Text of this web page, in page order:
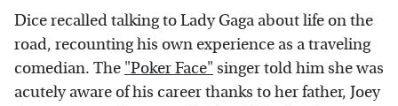
Dice recalled talking to Lady Gaga about life on the
road, recounting his own experience as a traveling
comedian. The "Poker Face" singer told him she was
acutely aware of his career thanks to her father, Joey